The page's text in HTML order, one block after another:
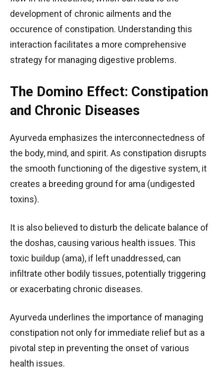
development of chronic ailments and the
occurence of constipation. Understanding this
interaction facilitates a more comprehensive
strategy for managing digestive problems.
The Domino Effect: Constipation
and Chronic Diseases
Ayurveda emphasizes the interconnectedness of
the body, mind, and spirit. As constipation disrupts
the smooth functioning of the digestive system, it
creates a breeding ground for ama (undigested
toxins).
It is also believed to disturb the delicate balance of
the doshas, causing various health issues. This
toxic buildup (ama), if left unaddressed, can
infiltrate other bodily tissues, potentially triggering
or exacerbating chronic diseases.
Ayurveda underlines the importance of managing
constipation not only for immediate relief but as a
pivotal step in preventing the onset of various
health issues.